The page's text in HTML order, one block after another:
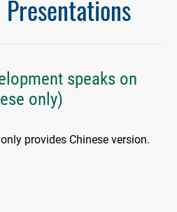
Presentations
speaks on
only)
provides Chinese version.